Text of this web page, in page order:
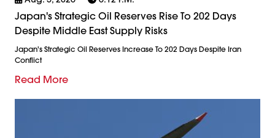
Japan's Strategic Oil Reserves Rise To 202 Days
Despite Middle East Supply Risks
Japan's Strategic Oil Reserves Increase To 202 Days Despite Iran
Conflict
Read More